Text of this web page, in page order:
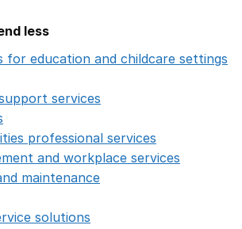
less
for education and childcare settings
services
professional services
and workplace services
maintenance
solutions